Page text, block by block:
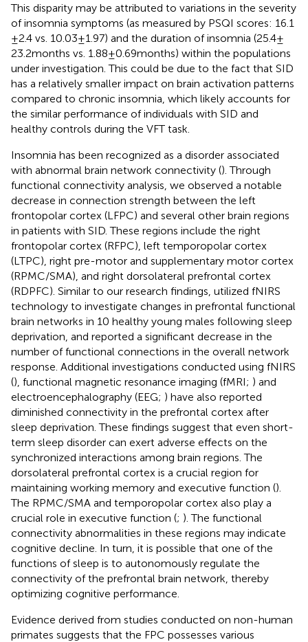
This disparity may be attributed to variations in the severity
of insomnia symptoms (as measured by PSQI scores: 16.1
± 2.4 vs. 10.03 ± 1.97) and the duration of insomnia (25.4 ±
23.2 months vs. 1.88 ± 0.69 months) within the populations
under investigation. This could be due to the fact that SID
has a relatively smaller impact on brain activation patterns
compared to chronic insomnia, which likely accounts for
the similar performance of individuals with SID and
healthy controls during the VFT task.
Insomnia has been recognized as a disorder associated
with abnormal brain network connectivity (). Through
functional connectivity analysis, we observed a notable
decrease in connection strength between the left
frontopolar cortex (LFPC) and several other brain regions
in patients with SID. These regions include the right
frontopolar cortex (RFPC), left temporopolar cortex
(LTPC), right pre-motor and supplementary motor cortex
(RPMC/SMA), and right dorsolateral prefrontal cortex
(RDPFC). Similar to our research findings, utilized fNIRS
technology to investigate changes in prefrontal functional
brain networks in 10 healthy young males following sleep
deprivation, and reported a significant decrease in the
number of functional connections in the overall network
response. Additional investigations conducted using fNIRS
(), functional magnetic resonance imaging (fMRI; ) and
electroencephalography (EEG; ) have also reported
diminished connectivity in the prefrontal cortex after
sleep deprivation. These findings suggest that even short-
term sleep disorder can exert adverse effects on the
synchronized interactions among brain regions. The
dorsolateral prefrontal cortex is a crucial region for
maintaining working memory and executive function ().
The RPMC/SMA and temporopolar cortex also play a
crucial role in executive function (; ). The functional
connectivity abnormalities in these regions may indicate
cognitive decline. In turn, it is possible that one of the
functions of sleep is to autonomously regulate the
connectivity of the prefrontal brain network, thereby
optimizing cognitive performance.
Evidence derived from studies conducted on non-human
primates suggests that the FPC possesses various